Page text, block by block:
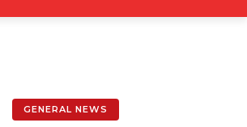
GENERAL NEWS